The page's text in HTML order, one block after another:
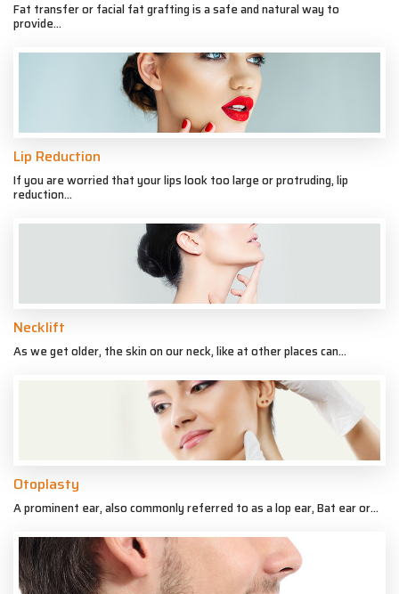
Fat transfer or facial fat grafting is a safe and natural way to
provide...
Lip Reduction
If you are worried that your lips look too large or protruding, lip
reduction...
Necklift
As we get older, the skin on our neck, like at other places can...
Otoplasty
A prominent ear, also commonly referred to as a lop ear, Bat ear or...